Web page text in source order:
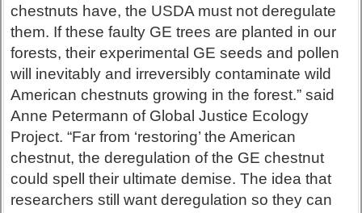
chestnuts have, the USDA must not deregulate
them. If these faulty GE trees are planted in our
forests, their experimental GE seeds and pollen
will inevitably and irreversibly contaminate wild
American chestnuts growing in the forest.” said
Anne Petermann of Global Justice Ecology
Project. “Far from ‘restoring’ the American
chestnut, the deregulation of the GE chestnut
could spell their ultimate demise. The idea that
researchers still want deregulation so they can